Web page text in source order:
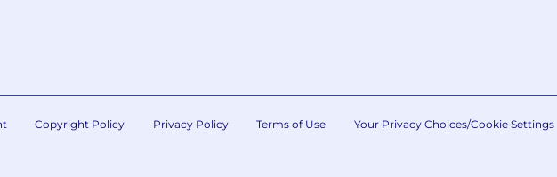
Copyright Policy Privacy Policy Terms of Use Your Privacy Choices/Cookie Settings